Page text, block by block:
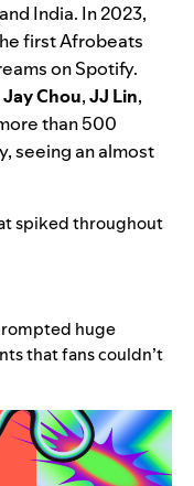
India. In 2023,
first Afrobeats
on Spotify.
JayChou,JJ Lin,
than 500
seeing an almost
spiked throughout
huge
that fans couldn’t